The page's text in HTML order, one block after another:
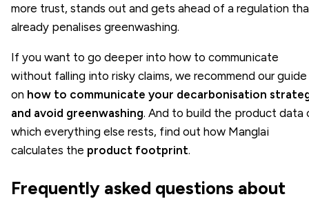
more trust, stands out and gets ahead of a regulation
already penalises greenwashing.
If you want to go deeper into how to communicate
without falling into risky claims, we recommend our guide
on how to communicate your decarbonisation
and avoid greenwashing. And to build the product data
which everything else rests, find out how Manglai
calculates the product footprint.
Frequently asked questions about